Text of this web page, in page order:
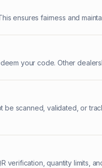
ensures fairness and
your code. Other
be scanned, validated, or
verification, quantity limits,